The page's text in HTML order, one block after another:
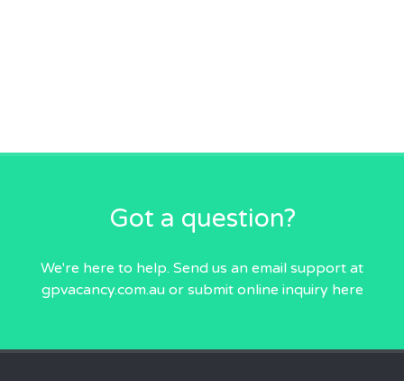
Got a question?
We're here to help. Send us an email support at
gpvacancy.com.auor submit online inquiry here